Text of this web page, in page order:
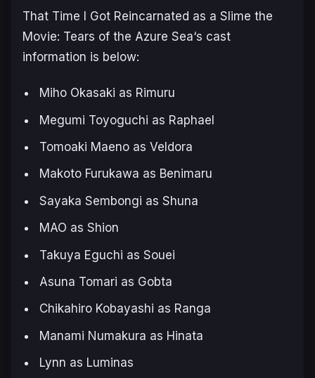
That Time I Got Reincarnated as a Slime the
Movie: Tears of the Azure Sea‘s cast
information is below:
Miho Okasaki as Rimuru
Megumi Toyoguchi as Raphael
Tomoaki Maeno as Veldora
Makoto Furukawa as Benimaru
Sayaka Sembongi as Shuna
MAO as Shion
Takuya Eguchi as Souei
Asuna Tomari as Gobta
Chikahiro Kobayashi as Ranga
Manami Numakura as Hinata
Lynn as Luminas